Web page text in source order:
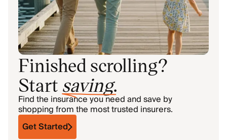
Finished scrolling?
Start saving.
Find the insurance you need and save by
shopping from the most trusted insurers.
Get Started